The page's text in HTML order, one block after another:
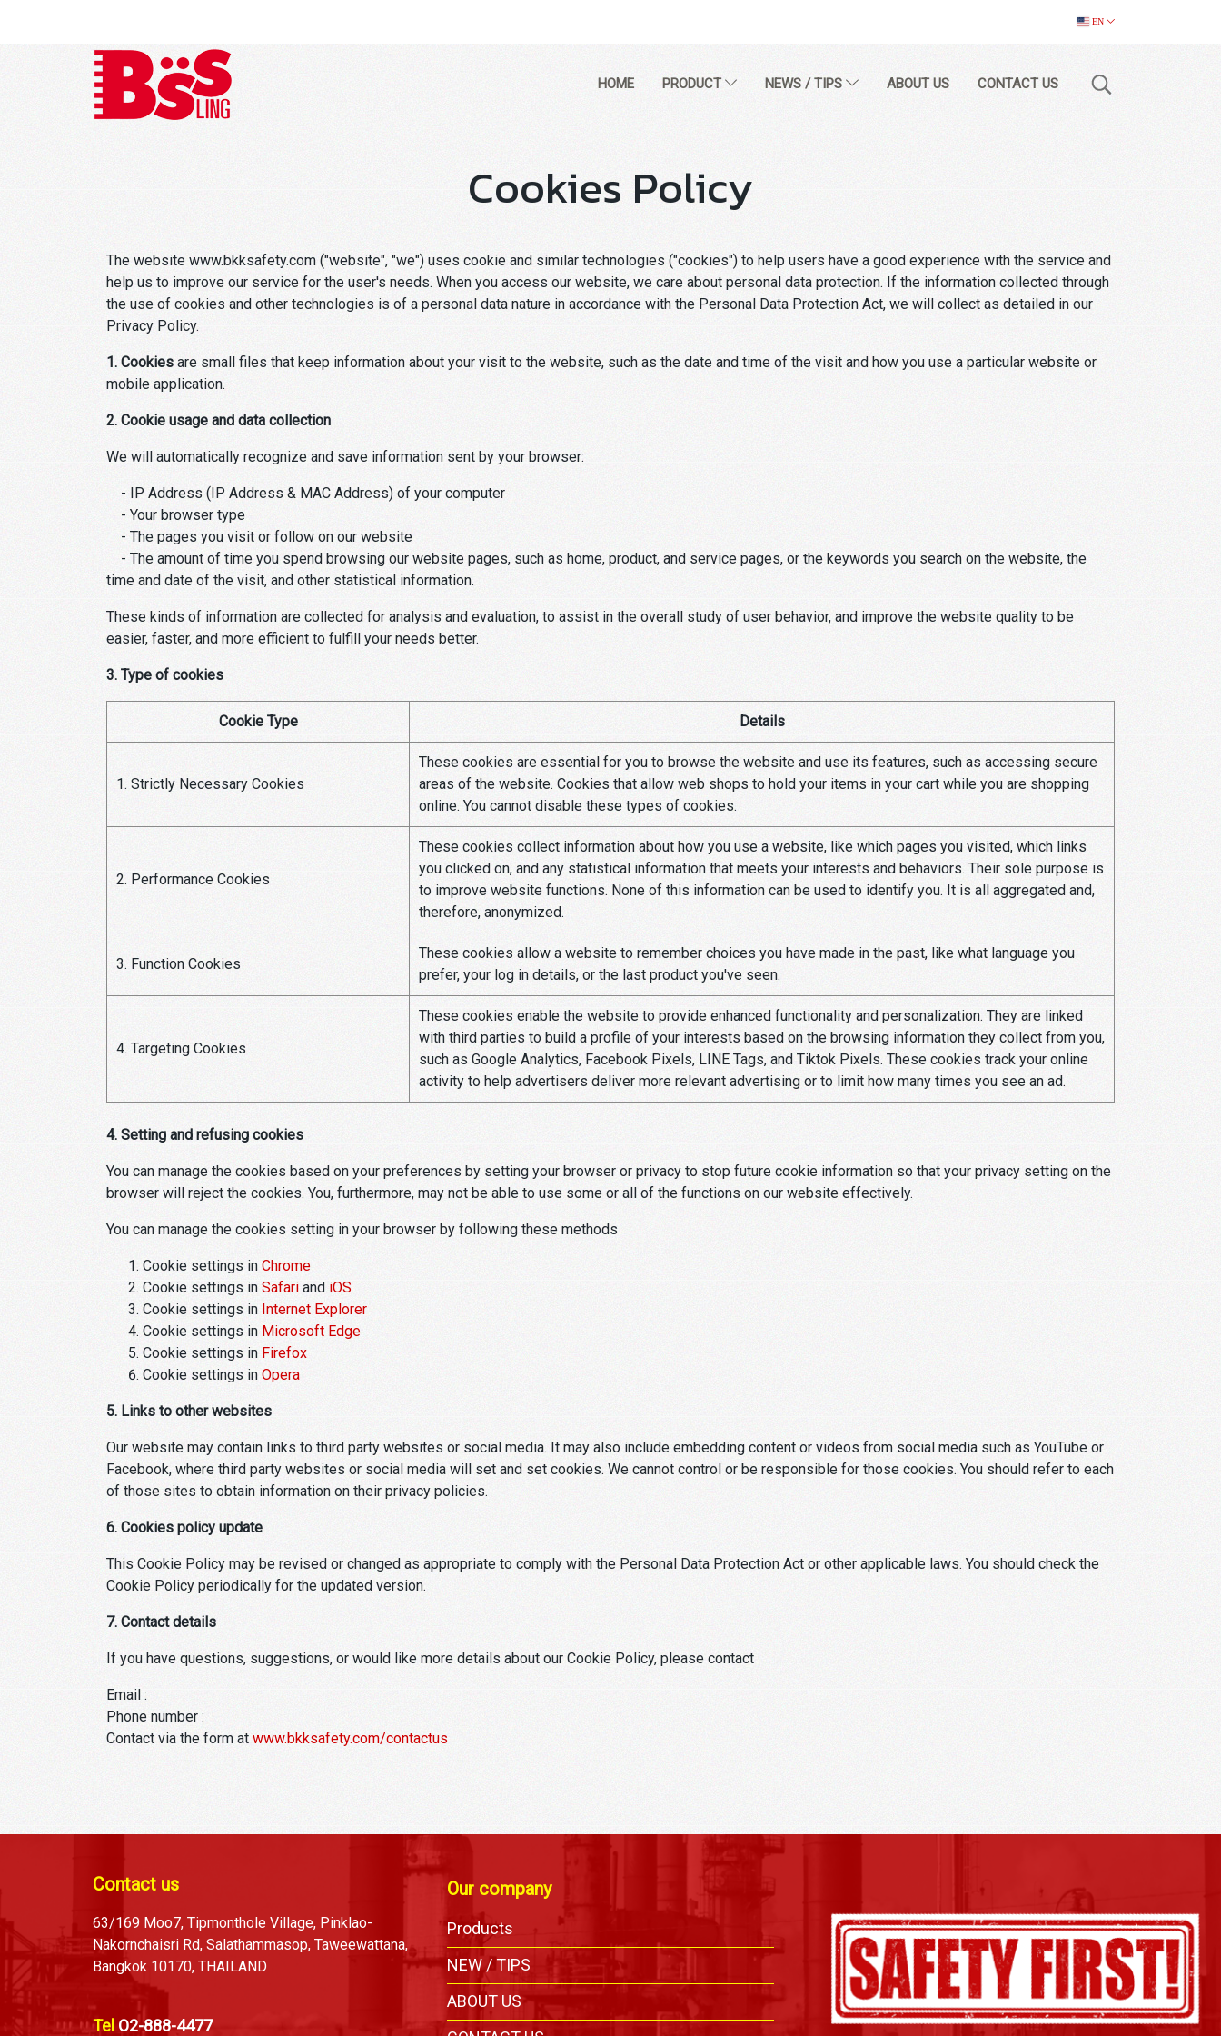
EN
HOME PRODUCT NEWS / TIPS ABOUT US CONTACT US
Cookies Policy
The website www.bkksafety.com ("website", "we") uses cookie and similar technologies ("cookies") to help users have a good experience with the service and
help us to improve our service for the user's needs. When you access our website, we care about personal data protection. If the information collected through
the use of cookies and other technologies is of a personal data nature in accordance with the Personal Data Protection Act, we will collect as detailed in our
Privacy Policy.
1. Cookies are small files that keep information about your visit to the website, such as the date and time of the visit and how you use a particular website or
mobile application.
2. Cookie usage and data collection
We will automatically recognize and save information sent by your browser:
- IP Address (IP Address & MAC Address) of your computer
- Your browser type
- The pages you visit or follow on our website
- The amount of time you spend browsing our website pages, such as home, product, and service pages, or the keywords you search on the website, the
time and date of the visit, and other statistical information.
These kinds of information are collected for analysis and evaluation, to assist in the overall study of user behavior, and improve the website quality to be
easier, faster, and more efficient to fulfill your needs better.
3. Type of cookies
Cookie Type Details
1. Strictly Necessary Cookies
These cookies are essential for you to browse the website and use its features, such as accessing secure
areas of the website. Cookies that allow web shops to hold your items in your cart while you are shopping
online. You cannot disable these types of cookies.
2. Performance Cookies
These cookies collect information about how you use a website, like which pages you visited, which links
you clicked on, and any statistical information that meets your interests and behaviors. Their sole purpose is
to improve website functions. None of this information can be used to identify you. It is all aggregated and,
therefore, anonymized.
3. Function Cookies
These cookies allow a website to remember choices you have made in the past, like what language you
prefer, your log in details, or the last product you've seen.
4. Targeting Cookies
These cookies enable the website to provide enhanced functionality and personalization. They are linked
with third parties to build a profile of your interests based on the browsing information they collect from you,
such as Google Analytics, Facebook Pixels, LINE Tags, and Tiktok Pixels. These cookies track your online
activity to help advertisers deliver more relevant advertising or to limit how many times you see an ad.
4. Setting and refusing cookies
You can manage the cookies based on your preferences by setting your browser or privacy to stop future cookie information so that your privacy setting on the
browser will reject the cookies. You, furthermore, may not be able to use some or all of the functions on our website effectively.
You can manage the cookies setting in your browser by following these methods
Cookie settings in Chrome
Cookie settings in Safari and iOS
Cookie settings in Internet Explorer
Cookie settings in Microsoft Edge
Cookie settings in Firefox
Cookie settings in Opera
5. Links to other websites
Our website may contain links to third party websites or social media. It may also include embedding content or videos from social media such as YouTube or
Facebook, where third party websites or social media will set and set cookies. We cannot control or be responsible for those cookies. You should refer to each
of those sites to obtain information on their privacy policies.
6. Cookies policy update
This Cookie Policy may be revised or changed as appropriate to comply with the Personal Data Protection Act or other applicable laws. You should check the
Cookie Policy periodically for the updated version.
7. Contact details
If you have questions, suggestions, or would like more details about our Cookie Policy, please contact
Email :
Phone number :
Contact via the form at www.bkksafety.com/contactus
Contact us
63/169 Moo7, Tipmonthole Village, Pinklao-
Nakornchaisri Rd, Salathammasop, Taweewattana,
Bangkok 10170, THAILAND
Tel O2-888-4477
Our company
Products
NEW / TIPS
ABOUT US